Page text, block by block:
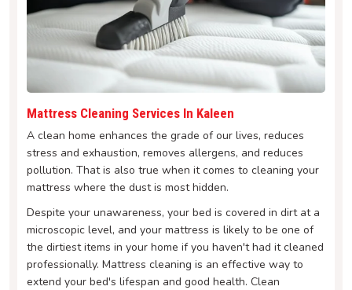
Mattress Cleaning Services In Kaleen
A clean home enhances the grade of our lives, reduces
stress and exhaustion, removes allergens, and reduces
pollution. That is also true when it comes to cleaning your
mattress where the dust is most hidden.
Despite your unawareness, your bed is covered in dirt at a
microscopic level, and your mattress is likely to be one of
the dirtiest items in your home if you haven't had it cleaned
professionally. Mattress cleaning is an effective way to
extend your bed's lifespan and good health. Clean